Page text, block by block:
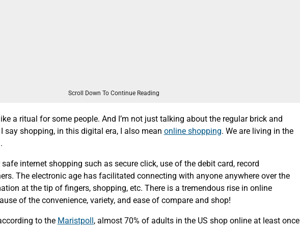
Scroll Down To Continue Reading
a ritual for some people. And I’m not just talking about the regular brick and
say shopping, in this digital era, I also mean online shopping. We are living in the
internet shopping such as secure click, use of the debit card, record
The electronic age has facilitated connecting with anyone anywhere over the
at the tip of fingers, shopping, etc. There is a tremendous rise in online
of the convenience, variety, and ease of compare and shop!
to the Maristpoll, almost 70% of adults in the US shop online at least once